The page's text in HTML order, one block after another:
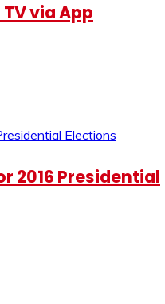
via App
2016 Presidential